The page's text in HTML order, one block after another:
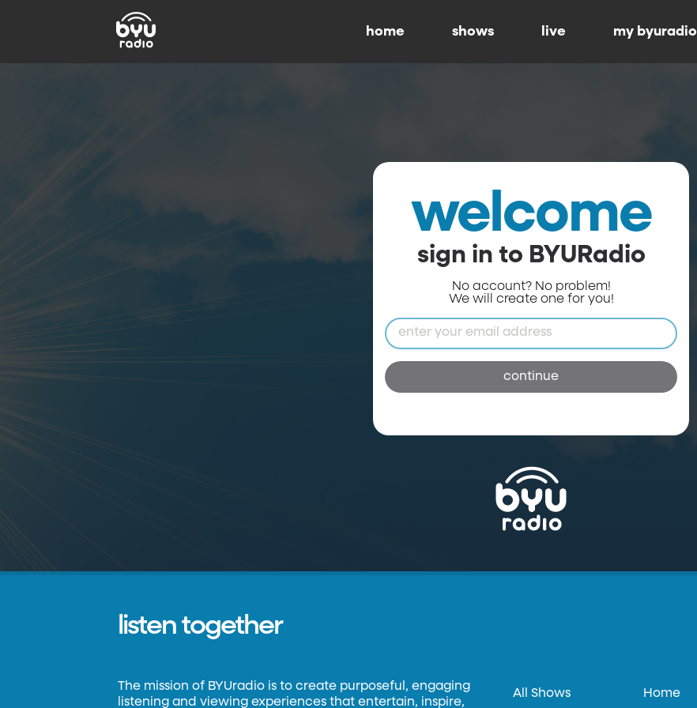
home shows live my byuradio
welcome
sign in to BYURadio
No account? No problem!
We will create one for you!
continue
listen together
The mission of BYUradio is to create purposeful, engaging
listening and viewing experiences that entertain, inspire,
All Shows Home